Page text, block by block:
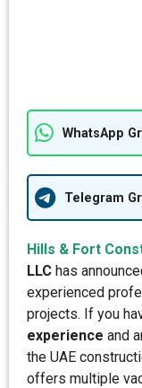
WhatsApp
Telegram
Hills & Fort
LLC has
experienced
projects. If you
experience and
the UAE
offers multiple